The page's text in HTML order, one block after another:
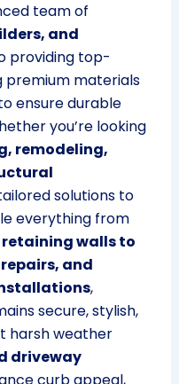
team of
and
providing top-
premium materials
ensure durable
you’re looking
remodeling,
solutions to
everything from
walls to
and
,
secure, stylish,
harsh weather
driveway